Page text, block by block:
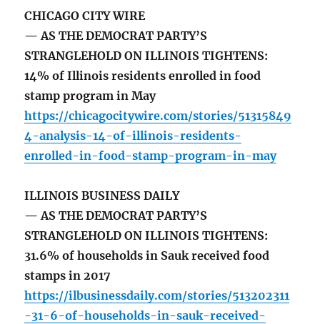
CHICAGO CITY WIRE
— AS THE DEMOCRAT PARTY’S
STRANGLEHOLD ON ILLINOIS TIGHTENS:
14% of Illinois residents enrolled in food
stamp program in May
https://chicagocitywire.com/stories/51315849
4-analysis-14-of-illinois-residents-
enrolled-in-food-stamp-program-in-may
ILLINOIS BUSINESS DAILY
— AS THE DEMOCRAT PARTY’S
STRANGLEHOLD ON ILLINOIS TIGHTENS:
31.6% of households in Sauk received food
stamps in 2017
https://ilbusinessdaily.com/stories/513202311
-31-6-of-households-in-sauk-received-